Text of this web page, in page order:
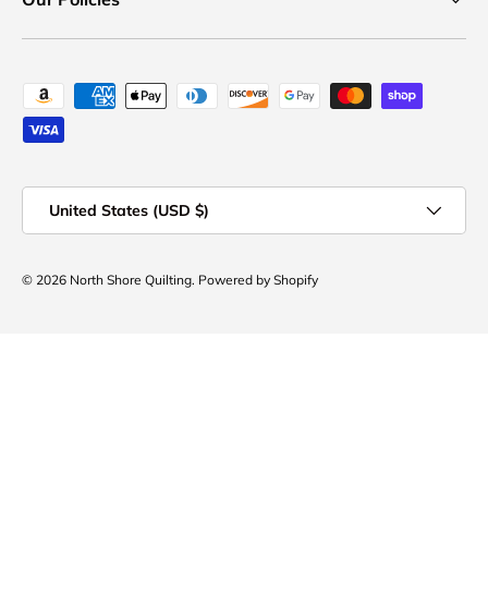
Payment methods accepted
United States (USD $)
© 2026 North Shore Quilting. Powered by Shopify